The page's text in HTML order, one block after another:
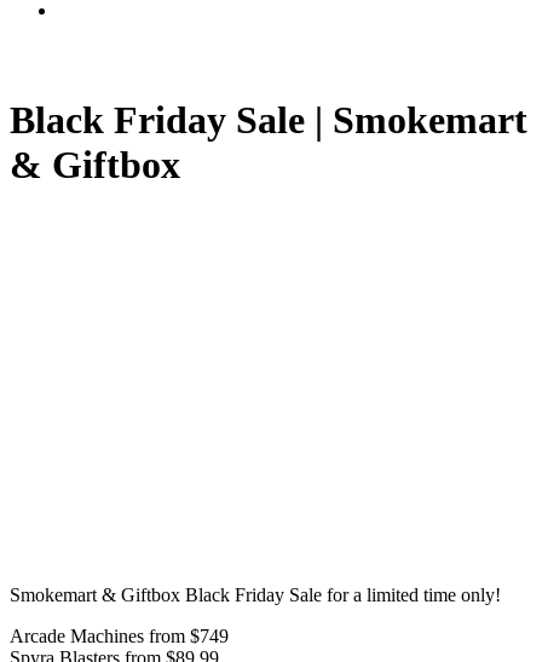
Black Friday Sale | Smokemart
& Giftbox
Smokemart & Giftbox Black Friday Sale for a limited time only!
Arcade Machines from $749
Spyra Blasters from $89.99